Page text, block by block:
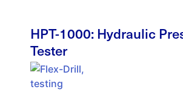
HPT-1000: Hydraulic
Tester